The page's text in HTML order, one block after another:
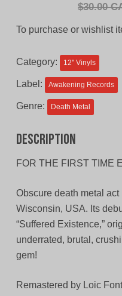
$30.00
To purchase or wishlist
Category: 12'' Vinyls
Label: Awakening Records
Genre: Death Metal
Description
FOR THE FIRST TIME
Obscure death metal
Wisconsin, USA. Its
“Suffered Existence,”
underrated, brutal,
gem!
Remastered by Loic